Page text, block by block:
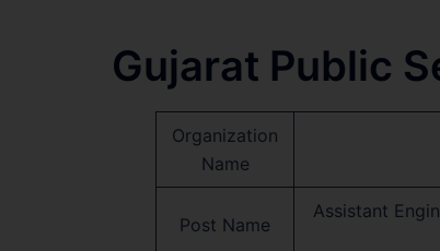
Gujarat Public
Organization
Name
Post Name
Assistant